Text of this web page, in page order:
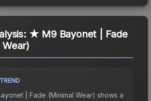
★ M9 Bayonet | Fade
| Fade (Minimal Wear) shows a